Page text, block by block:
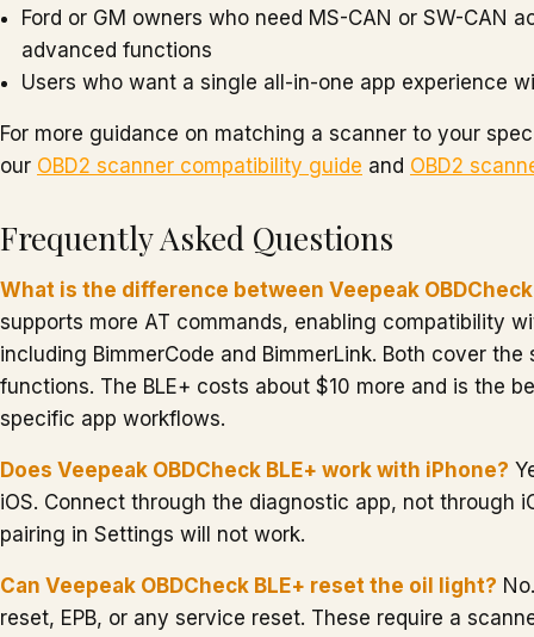
Ford or GM owners who need MS-CAN or SW-CAN
advanced functions
Users who want a single all-in-one app experience
For more guidance on matching a scanner to your
our OBD2 scanner compatibility guide and OBD2
Frequently Asked Questions
What is the difference between Veepeak OBDCheck
supports more AT commands, enabling compatibility
including BimmerCode and BimmerLink. Both cover the
functions. The BLE+ costs about $10 more and is the
specific app workflows.
Does Veepeak OBDCheck BLE+ work with iPhone?
iOS. Connect through the diagnostic app, not through
pairing in Settings will not work.
Can Veepeak OBDCheck BLE+ reset the oil light?
reset, EPB, or any service reset. These require a